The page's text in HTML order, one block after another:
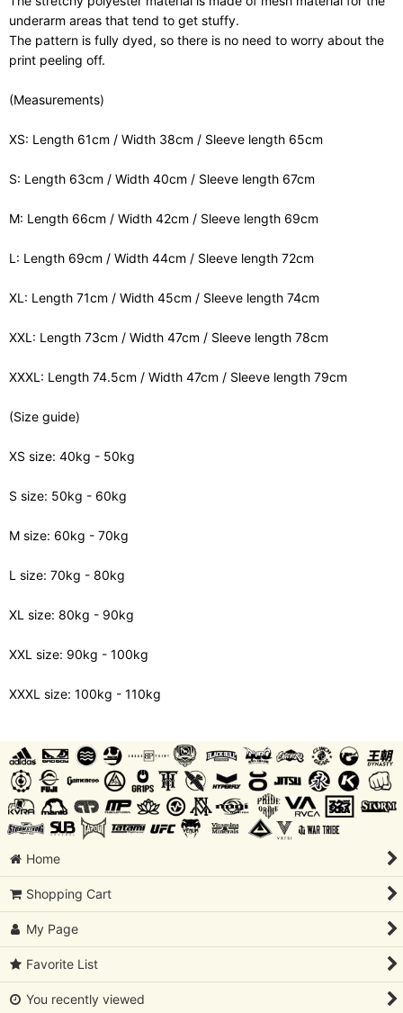
underarm areas that tend to get stuffy.
The pattern is fully dyed, so there is no need to worry about the
print peeling off.
(Measurements)
XS: Length 61cm / Width 38cm / Sleeve length 65cm
S: Length 63cm / Width 40cm / Sleeve length 67cm
M: Length 66cm / Width 42cm / Sleeve length 69cm
L: Length 69cm / Width 44cm / Sleeve length 72cm
XL: Length 71cm / Width 45cm / Sleeve length 74cm
XXL: Length 73cm / Width 47cm / Sleeve length 78cm
XXXL: Length 74.5cm / Width 47cm / Sleeve length 79cm
(Size guide)
XS size: 40kg - 50kg
S size: 50kg - 60kg
M size: 60kg - 70kg
L size: 70kg - 80kg
XL size: 80kg - 90kg
XXL size: 90kg - 100kg
XXXL size: 100kg - 110kg
Home
Shopping Cart
My Page
Favorite List
You recently viewed